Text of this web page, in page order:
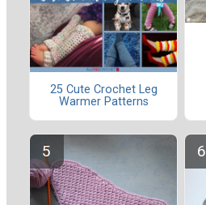
25 Cute Crochet Leg
Warmer Patterns